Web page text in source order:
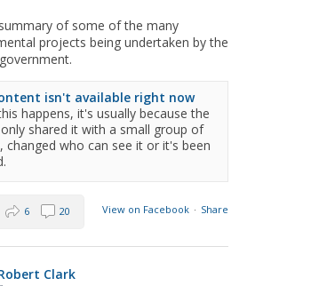
of some of the many
projects being undertaken by the
isn't available right now
happens, it's usually because the
shared it with a small group of
changed who can see it or it's been
View on Facebook · Share
6 20
Clark